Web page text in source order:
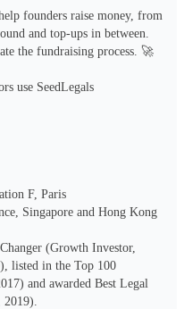
founders raise money, from
and top-ups in between.
the fundraising process. 🚀
use SeedLegals
F, Paris
Singapore and Hong Kong
(Growth Investor,
listed in the Top 100
and awarded Best Legal